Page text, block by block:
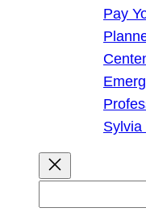
Pay
Sylvia